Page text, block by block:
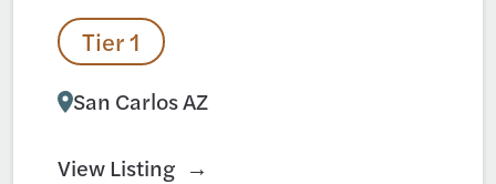
Tier 1
San Carlos AZ
View Listing